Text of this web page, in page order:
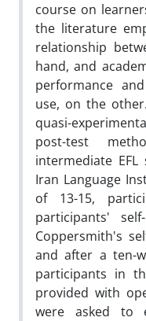
course on
the literature
relationship
hand, and
performance
use, on the
quasi-
post-test
intermediate
Iran Language
of 13-15,
participants'
Coppersmith's
and after a ten-
participants in
provided with
were asked to